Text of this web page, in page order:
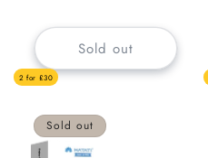
Sold out
2 for £30
Sold out